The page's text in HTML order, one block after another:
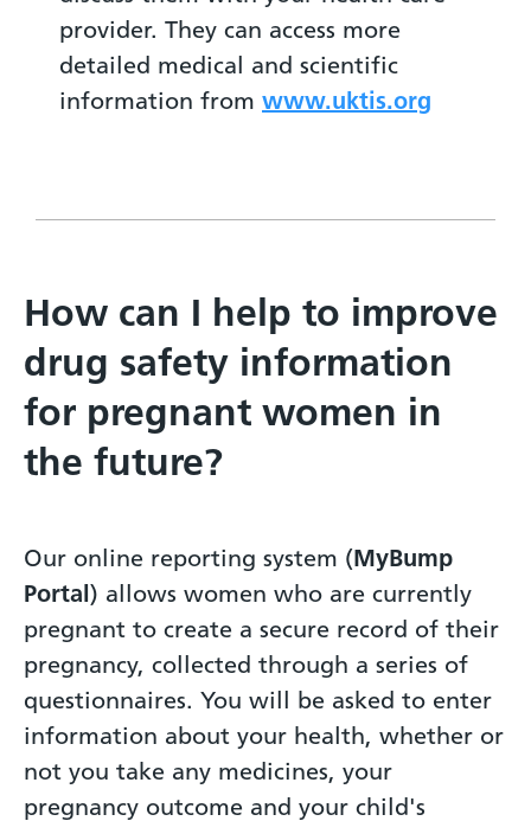
provider. They can access more
detailed medical and scientific
information from www.uktis.org
How can I help to improve
drug safety information
for pregnant women in
the future?
Our online reporting system (MyBump
Portal) allows women who are currently
pregnant to create a secure record of their
pregnancy, collected through a series of
questionnaires. You will be asked to enter
information about your health, whether or
not you take any medicines, your
pregnancy outcome and your child's